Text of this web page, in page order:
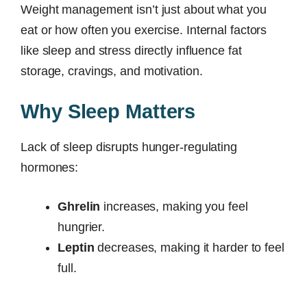
Weight management isn’t just about what you
eat or how often you exercise. Internal factors
like sleep and stress directly influence fat
storage, cravings, and motivation.
Why Sleep Matters
Lack of sleep disrupts hunger-regulating
hormones:
Ghrelin increases, making you feel
hungrier.
Leptin decreases, making it harder to feel
full.